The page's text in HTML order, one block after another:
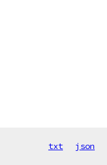
txt json